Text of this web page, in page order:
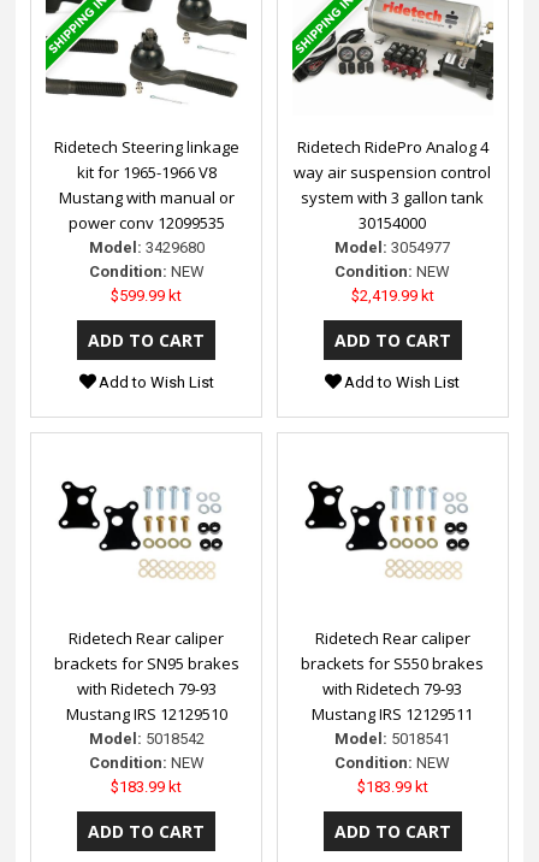
Ridetech Steering linkage
kit for 1965-1966 V8
Mustang with manual or
power conv 12099535
Model: 3429680
Condition: NEW
$599.99 kt
Add to Wish List
Ridetech RidePro Analog 4
way air suspension control
system with 3 gallon tank
30154000
Model: 3054977
Condition: NEW
$2,419.99 kt
Add to Wish List
Ridetech Rear caliper
brackets for SN95 brakes
with Ridetech 79-93
Mustang IRS 12129510
Model: 5018542
Condition: NEW
$183.99 kt
Ridetech Rear caliper
brackets for S550 brakes
with Ridetech 79-93
Mustang IRS 12129511
Model: 5018541
Condition: NEW
$183.99 kt